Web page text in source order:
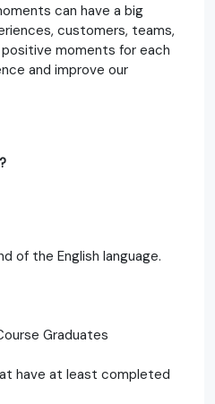
can have a big
customers, teams,
moments for each
and improve our
of the English language.
Graduates
have at least completed